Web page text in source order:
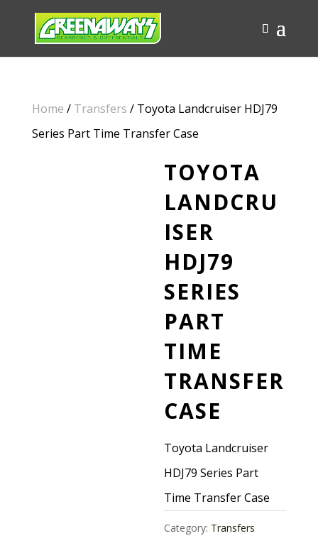
Home / Transfers / Toyota Landcruiser HDJ79
Series Part Time Transfer Case
TOYOTA
LANDCRU
ISER
HDJ79
SERIES
PART
TIME
TRANSFER
CASE
Toyota Landcruiser
HDJ79 Series Part
Time Transfer Case
Category: Transfers